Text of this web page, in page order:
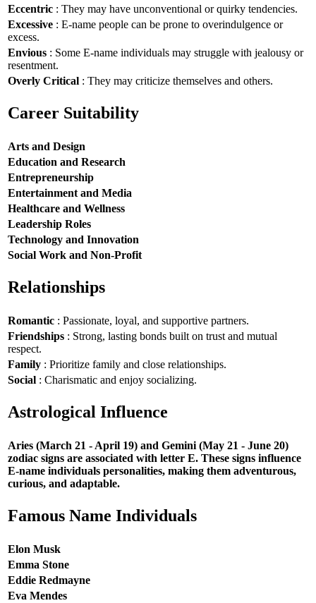
Eccentric : They may have unconventional or quirky tendencies.
Excessive : E-name people can be prone to overindulgence or
excess.
Envious : Some E-name individuals may struggle with jealousy or
resentment.
Overly Critical : They may criticize themselves and others.
Career Suitability
Arts and Design
Education and Research
Entrepreneurship
Entertainment and Media
Healthcare and Wellness
Leadership Roles
Technology and Innovation
Social Work and Non-Profit
Relationships
Romantic : Passionate, loyal, and supportive partners.
Friendships : Strong, lasting bonds built on trust and mutual
respect.
Family : Prioritize family and close relationships.
Social : Charismatic and enjoy socializing.
Astrological Influence
Aries (March 21 - April 19) and Gemini (May 21 - June 20)
zodiac signs are associated with letter E. These signs influence
E-name individuals personalities, making them adventurous,
curious, and adaptable.
Famous Name Individuals
Elon Musk
Emma Stone
Eddie Redmayne
Eva Mendes